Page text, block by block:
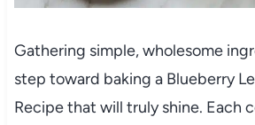
Gathering simple, wholesome
step toward baking a Blueberry
Recipe that will truly shine. Each